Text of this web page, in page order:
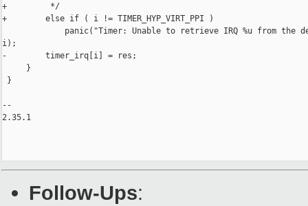
+         */
+        else if ( i != TIMER_HYP_VIRT_PPI )
panic("Timer: Unable to retrieve IRQ %u from the
i);
-        timer_irq[i] = res;
     }
}
--
2.35.1
Follow-Ups: